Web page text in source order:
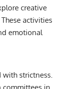
creative
activities
emotional
with strictness.